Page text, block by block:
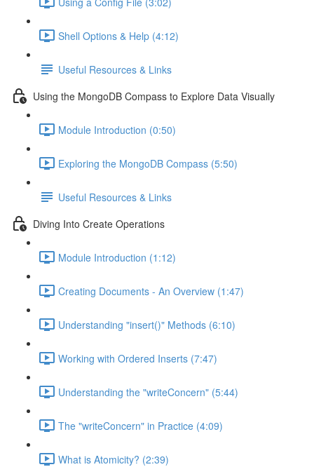
Shell Options & Help (4:12)
Useful Resources & Links
Using the MongoDB Compass to Explore Data Visually
Module Introduction (0:50)
Exploring the MongoDB Compass (5:50)
Useful Resources & Links
Diving Into Create Operations
Module Introduction (1:12)
Creating Documents - An Overview (1:47)
Understanding "insert()" Methods (6:10)
Working with Ordered Inserts (7:47)
Understanding the "writeConcern" (5:44)
The "writeConcern" in Practice (4:09)
What is Atomicity? (2:39)